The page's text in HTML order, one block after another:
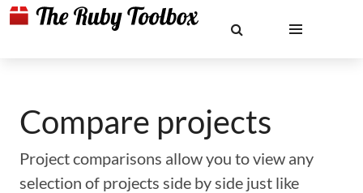
Compare projects
Project comparisons allow you to view any
selection of projects side by side just like